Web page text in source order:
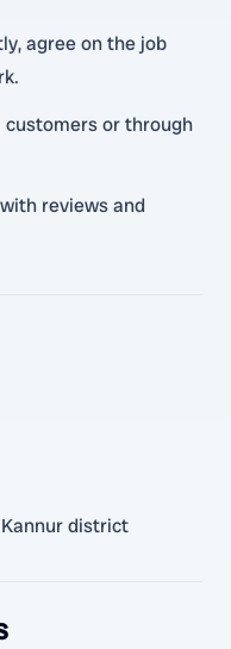
agree on the job
or through
reviews and
district